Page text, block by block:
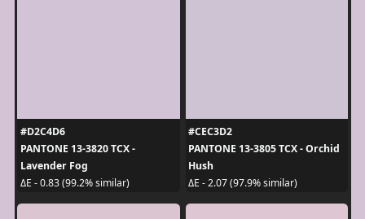
#D2C4D6
PANTONE 13-3820 TCX -
Lavender Fog
ΔE - 0.83 (99.2% similar)
#CEC3D2
PANTONE 13-3805 TCX - Orchid
Hush
ΔE - 2.07 (97.9% similar)